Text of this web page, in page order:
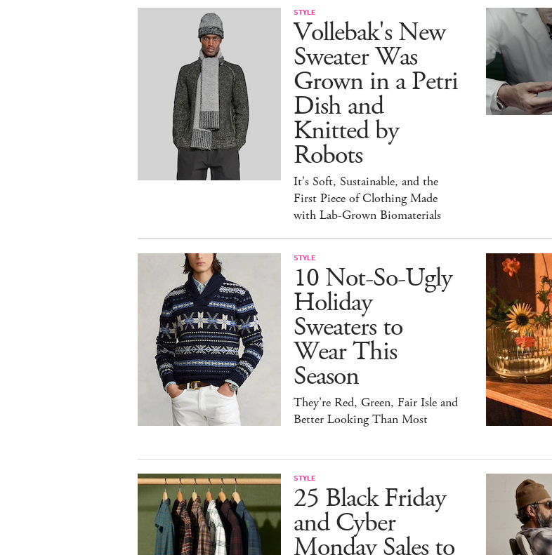
STYLE
Vollebak's New
Sweater Was
Grown in a Petri
Dish and
Knitted by
Robots
It's Soft, Sustainable, and the
First Piece of Clothing Made
with Lab-Grown Biomaterials
STYLE
10 Not-So-Ugly
Holiday
Sweaters to
Wear This
Season
They're Red, Green, Fair Isle and
Better Looking Than Most
STYLE
25 Black Friday
and Cyber
Monday Sales to